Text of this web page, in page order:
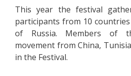
This year the festival
participants from 10
of Russia. Members of
movement from China,
in the Festival.